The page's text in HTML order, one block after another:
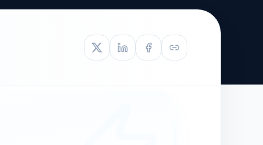
EB-1A PROFILE
BUILDING GUIDANCE